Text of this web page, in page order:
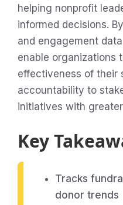
helping nonprofit
informed decisions.
and engagement
enable organizations
effectiveness of their
accountability to
initiatives with
Key
Tracks
donor trends